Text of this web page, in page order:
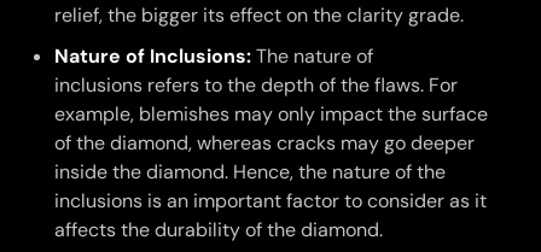
relief, the bigger its effect on the clarity grade.
Nature of Inclusions:The nature of
inclusions refers to the depth of the flaws. For
example, blemishes may only impact the surface
of the diamond, whereas cracks may go deeper
inside the diamond. Hence, the nature of the
inclusions is an important factor to consider as it
affects the durability of the diamond.